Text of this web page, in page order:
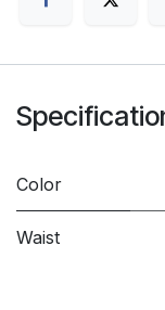
Color
Waist